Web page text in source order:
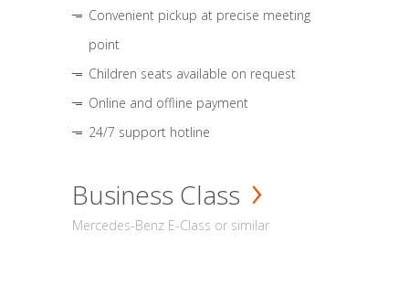
Convenient pickup at precise meeting
point
Children seats available on request
Online and offline payment
24/7 support hotline
Business Class
Mercedes-Benz E-Class or similar